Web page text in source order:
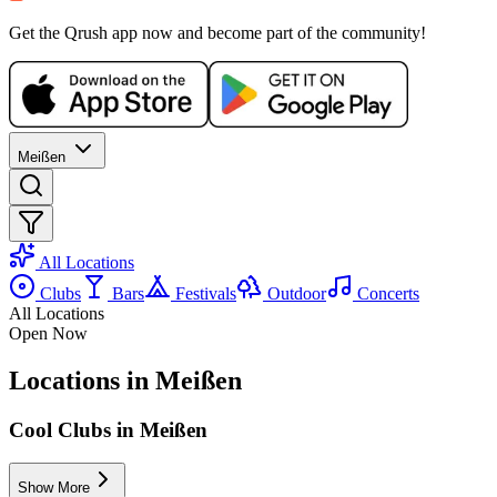
Bar Evening
Electronic
house
techno
Get the Qrush app now and become part of the community!
Meißen
All Locations
Clubs
Bars Festivals Outdoor
Concerts
All Locations
Open Now
Locations in Meißen
Cool Clubs in Meißen
Show More